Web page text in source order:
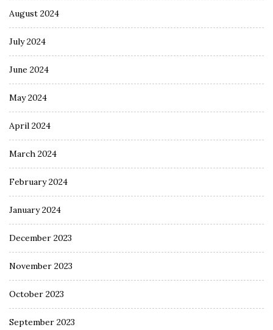
August 2024
July 2024
June 2024
May 2024
April 2024
March 2024
February 2024
January 2024
December 2023
November 2023
October 2023
September 2023